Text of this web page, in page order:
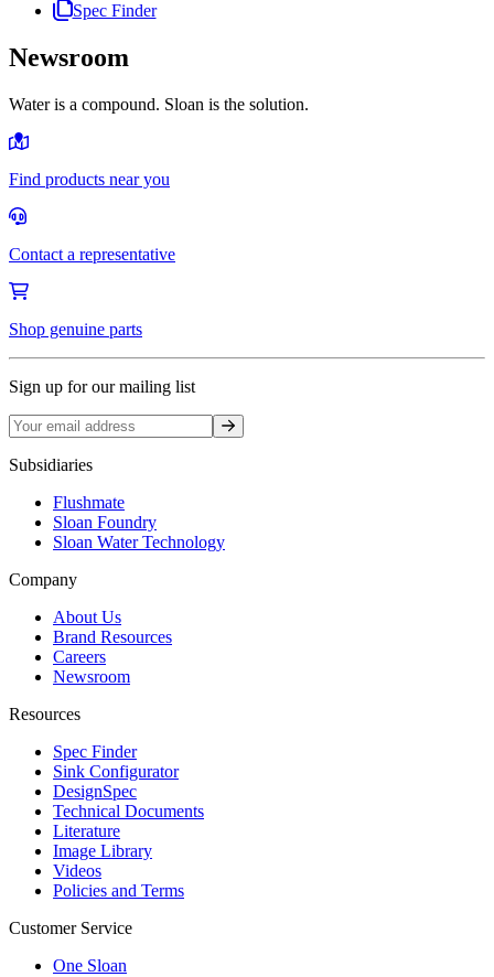
Spec Finder
Newsroom
Water is a compound. Sloan is the solution.
Find products near you
Contact a representative
Shop genuine parts
Sign up for our mailing list
Sign up
Subsidiaries
Flushmate
Sloan Foundry
Sloan Water Technology
Company
About Us
Brand Resources
Careers
Newsroom
Resources
Spec Finder
Sink Configurator
DesignSpec
Technical Documents
Literature
Image Library
Videos
Policies and Terms
Customer Service
One Sloan